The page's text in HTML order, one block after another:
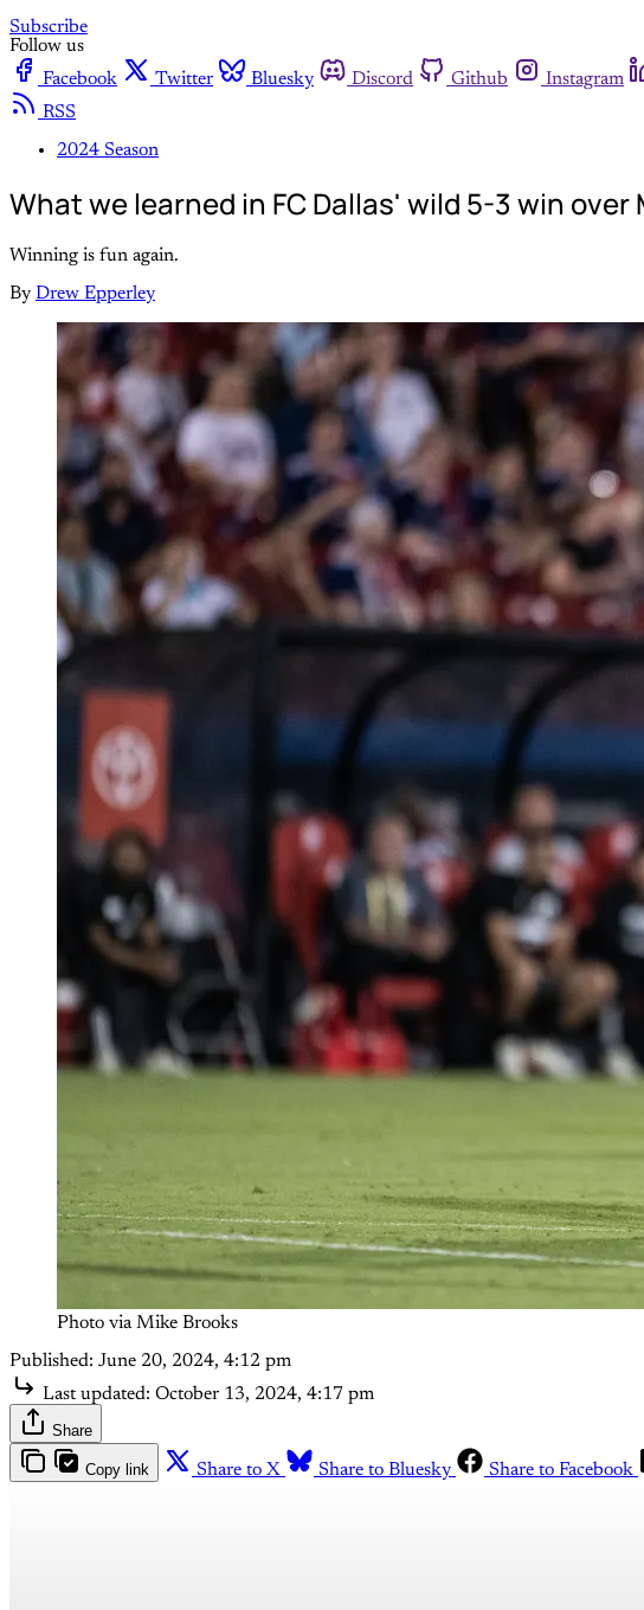
Subscribe
Follow us
Facebook
Twitter Bluesky Discord Github Instagram
RSS
2024 Season
What we learned in FC Dallas' wild 5-3 win over
Winning is fun again.
By Drew Epperley
Photo via Mike Brooks
Published: June 20, 2024, 4:12 pm
Last updated: October 13, 2024, 4:17 pm
Share
Copy link Share to X Share to Bluesky Share to Facebook